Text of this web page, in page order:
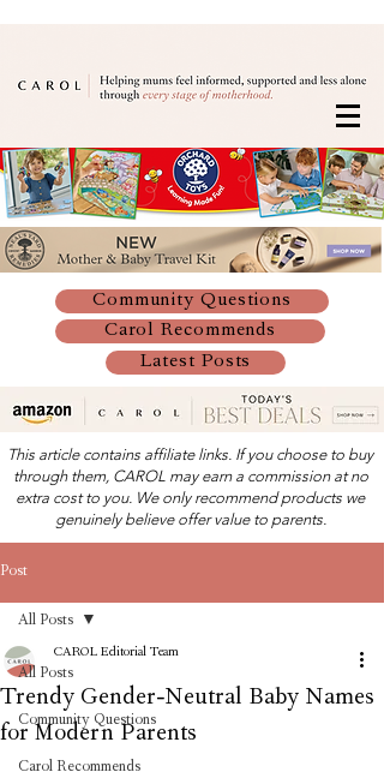
Community Questions
Carol Recommends
Latest Posts
This article contains affiliate links. If you choose to buy
through them, CAROL may earn a commission at no
extra cost to you. We only recommend products we
genuinely believe offer value to parents.
Post
All Posts
Community Questions
Carol Recommends
All Posts
Trendy Gender-Neutral Baby Names
for Modern Parents
CAROL Editorial Team